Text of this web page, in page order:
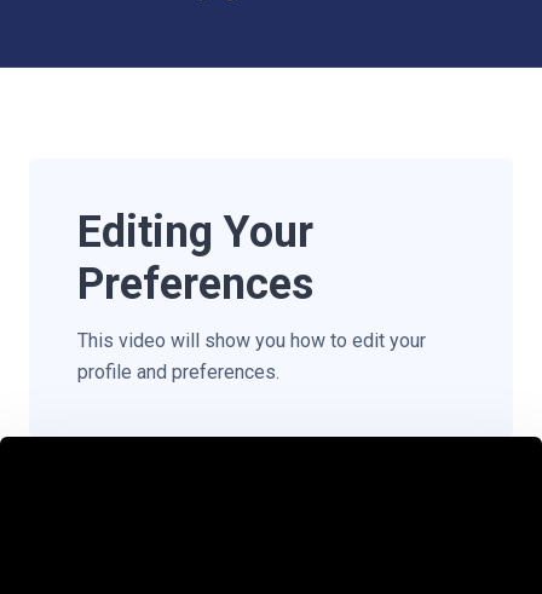
Editing Your
Preferences
This video will show you how to edit your
profile and preferences.